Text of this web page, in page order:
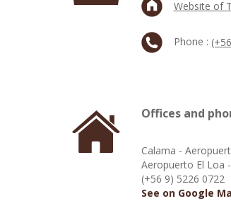
Website of
Phone :
Offices and
Calama -
Aeropuerto El Loa
(+56 9) 5226 0722
See on Google